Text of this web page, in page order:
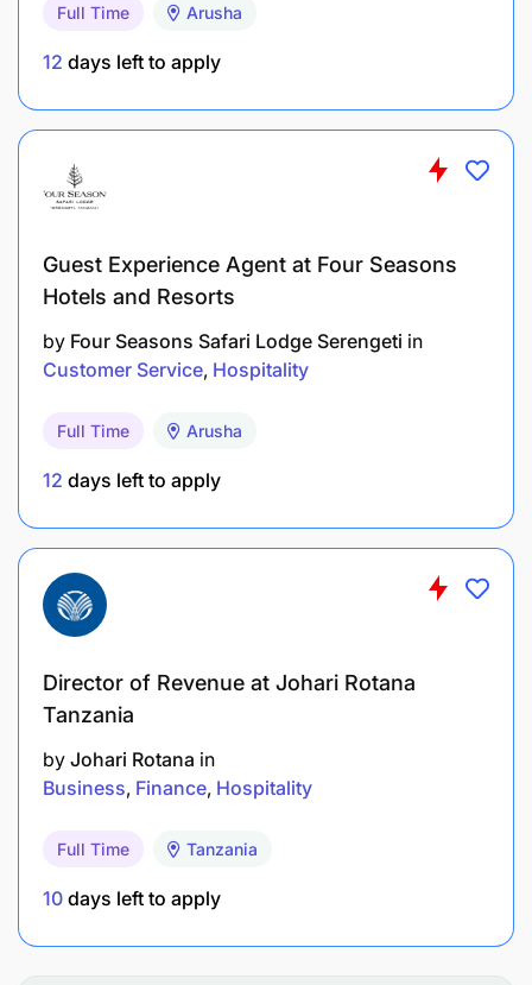
Recognizing Differences
Customer Focus
Teamwork
Full Time Arusha
12 days left to apply
Guest Experience Agent at Four Seasons
Hotels and Resorts
by Four Seasons Safari Lodge Serengeti in
Customer Service Hospitality
Full Time Arusha
12 days left to apply
Director of Revenue at Johari Rotana
Tanzania
by Johari Rotana in
Business Finance Hospitality
Full Time Tanzania
10 days left to apply